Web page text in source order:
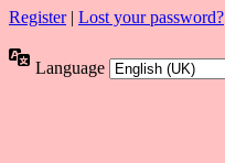
Register| Lost your password?
Language